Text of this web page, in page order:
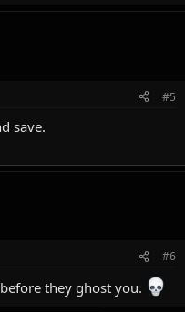
#5
save.
#6
they ghost you.